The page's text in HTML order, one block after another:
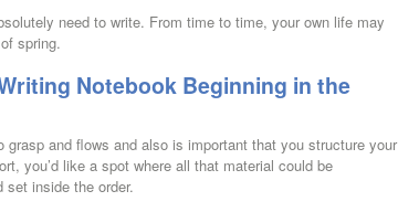
need to write. From time to time, your own life may
spring.
Notebook Beginning in the
and flows and also is important that you structure your
you’d like a spot where all that material could be
set inside the order.